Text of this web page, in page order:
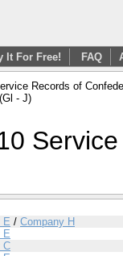
It For Free! FAQ
Records of
- J)
E / Company H
E
C